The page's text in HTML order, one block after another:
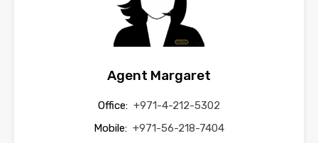
Agent Margaret
Office: +971-4-212-5302
Mobile: +971-56-218-7404